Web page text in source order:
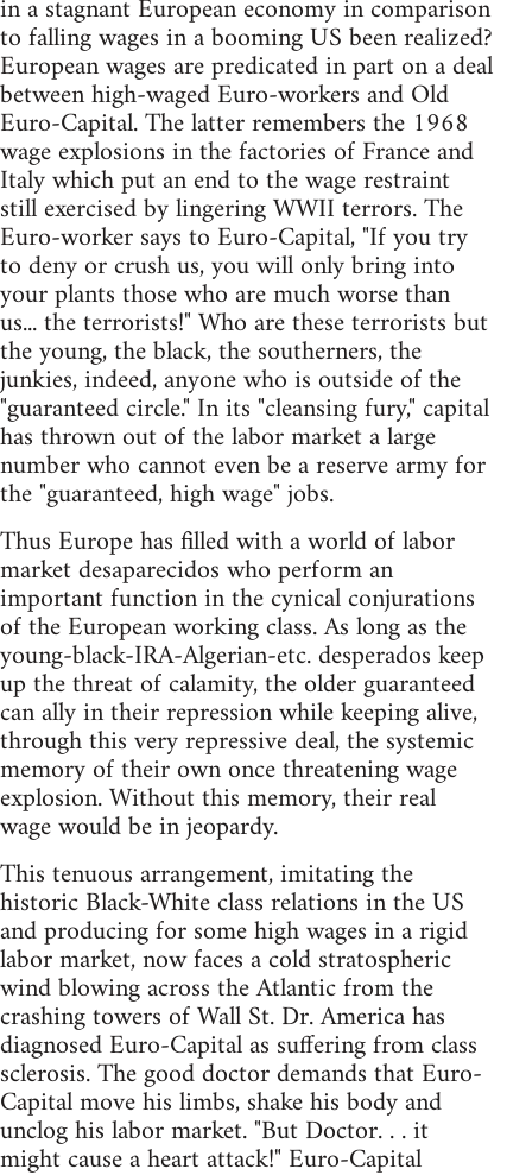
in a stagnant European economy in comparison
to falling wages in a booming US been realized?
European wages are predicated in part on a deal
between high-waged Euro-workers and Old
Euro-Capital. The latter remembers the 1968
wage explosions in the factories of France and
Italy which put an end to the wage restraint
still exercised by lingering WWII terrors. The
Euro-worker says to Euro-Capital, "If you try
to deny or crush us, you will only bring into
your plants those who are much worse than
us... the terrorists!" Who are these terrorists but
the young, the black, the southerners, the
junkies, indeed, anyone who is outside of the
"guaranteed circle." In its "cleansing fury," capital
has thrown out of the labor market a large
number who cannot even be a reserve army for
the "guaranteed, high wage" jobs.
Thus Europe has filled with a world of labor
market desaparecidos who perform an
important function in the cynical conjurations
of the European working class. As long as the
young-black-IRA-Algerian-etc. desperados keep
up the threat of calamity, the older guaranteed
can ally in their repression while keeping alive,
through this very repressive deal, the systemic
memory of their own once threatening wage
explosion. Without this memory, their real
wage would be in jeopardy.
This tenuous arrangement, imitating the
historic Black-White class relations in the US
and producing for some high wages in a rigid
labor market, now faces a cold stratospheric
wind blowing across the Atlantic from the
crashing towers of Wall St. Dr. America has
diagnosed Euro-Capital as suffering from class
sclerosis. The good doctor demands that Euro-
Capital move his limbs, shake his body and
unclog his labor market. "But Doctor. . . it
might cause a heart attack!" Euro-Capital